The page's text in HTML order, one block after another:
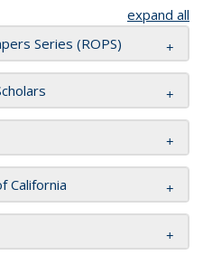
expand all
Series (ROPS)
California